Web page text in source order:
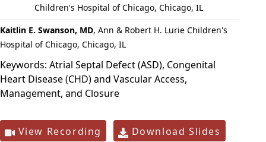
Children's Hospital of Chicago, Chicago, IL
Kaitlin E. Swanson, MD, Ann & Robert H. Lurie Children's
Hospital of Chicago, Chicago, IL
Keywords: Atrial Septal Defect (ASD), Congenital
Heart Disease (CHD) and Vascular Access,
Management, and Closure
View Recording Download Slides